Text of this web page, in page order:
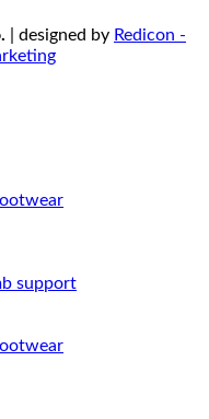
| designed by Redicon -
support